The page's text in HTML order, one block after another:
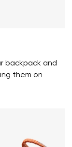
backpack and
them on